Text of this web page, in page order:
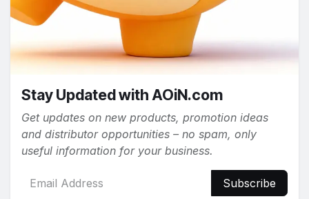
Stay Updated with AOiN.com
Get updates on new products, promotion ideas
and distributor opportunities – no spam, only
useful information for your business.
Subscribe